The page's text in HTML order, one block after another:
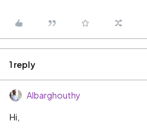
1 reply
Albarghouthy
Hi,